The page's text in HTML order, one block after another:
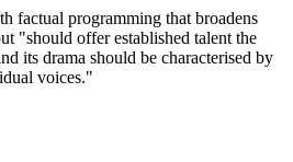
factual programming that broadens
"should offer established talent the
its drama should be characterised by
voices."